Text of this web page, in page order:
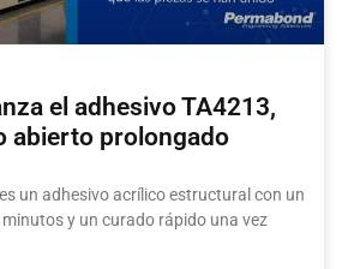
el adhesivo TA4213,
abierto prolongado
un adhesivo acrílico estructural con un
y un curado rápido una vez